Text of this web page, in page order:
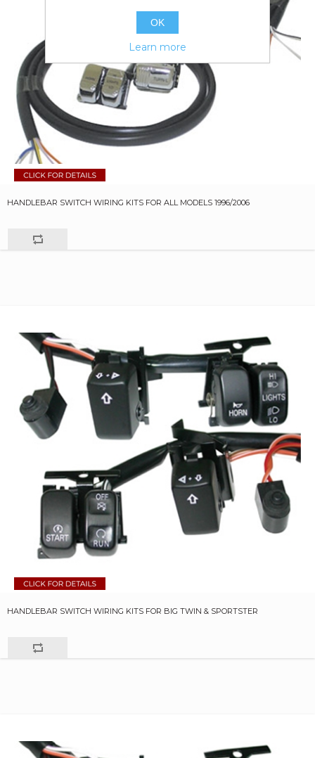
HANDLEBAR SWITCH WIRING KITS FOR ALL MODELS 1996/2006
HANDLEBAR SWITCH WIRING KITS FOR BIG TWIN & SPORTSTER
OK
Learn more